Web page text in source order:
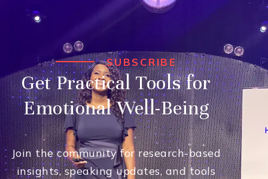
SUBSCRIBE
Get Practical Tools for
Emotional Well-Being
Join the community for research-based
insights, speaking updates, and tools